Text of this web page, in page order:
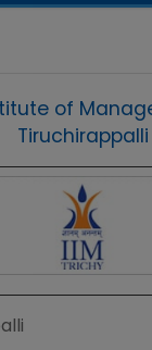
of
Tiruchirappalli